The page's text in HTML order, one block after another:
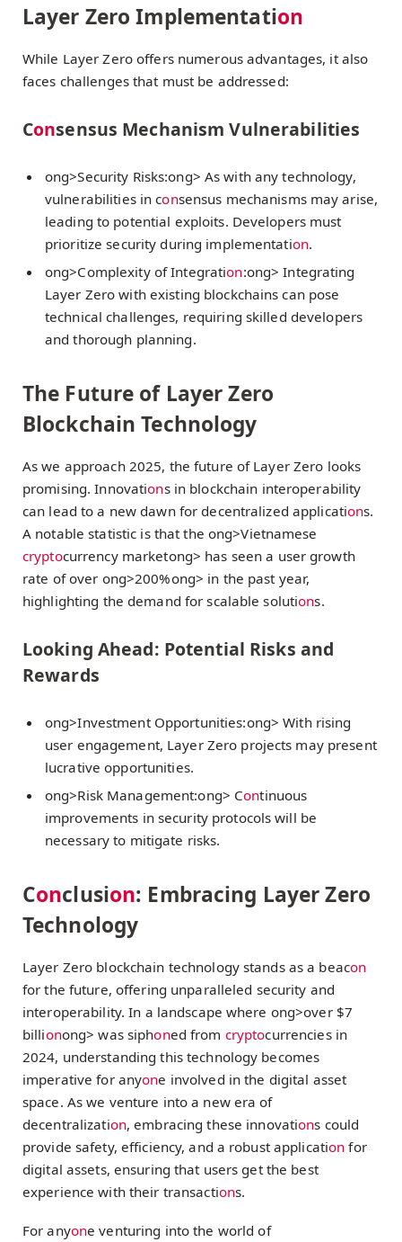
Layer Zero Implementation
While Layer Zero offers numerous advantages, it also
faces challenges that must be addressed:
Consensus Mechanism Vulnerabilities
ong>Security Risks:ong> As with any technology,
vulnerabilities in consensus mechanisms may arise,
leading to potential exploits. Developers must
prioritize security during implementation.
ong>Complexity of Integration:ong> Integrating
Layer Zero with existing blockchains can pose
technical challenges, requiring skilled developers
and thorough planning.
The Future of Layer Zero
Blockchain Technology
As we approach 2025, the future of Layer Zero looks
promising. Innovations in blockchain interoperability
can lead to a new dawn for decentralized applications.
A notable statistic is that the ong>Vietnamese
cryptocurrency marketong> has seen a user growth
rate of over ong>200%ong> in the past year,
highlighting the demand for scalable solutions.
Looking Ahead: Potential Risks and
Rewards
ong>Investment Opportunities:ong> With rising
user engagement, Layer Zero projects may present
lucrative opportunities.
ong>Risk Management:ong> Continuous
improvements in security protocols will be
necessary to mitigate risks.
Conclusion: Embracing Layer Zero
Technology
Layer Zero blockchain technology stands as a beacon
for the future, offering unparalleled security and
interoperability. In a landscape where ong>over $7
billionong> was siphoned from cryptocurrencies in
2024, understanding this technology becomes
imperative for anyone involved in the digital asset
space. As we venture into a new era of
decentralization, embracing these innovations could
provide safety, efficiency, and a robust application for
digital assets, ensuring that users get the best
experience with their transactions.
For anyone venturing into the world of